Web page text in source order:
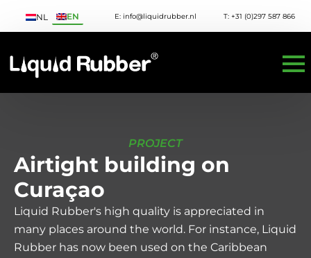
NL EN E: info@liquidrubber.nl T: +31 (0)297 587 866
PROJECT
Airtight building on
Curaçao
Liquid Rubber's high quality is appreciated in
many places around the world. For instance, Liquid
Rubber has now been used on the Caribbean